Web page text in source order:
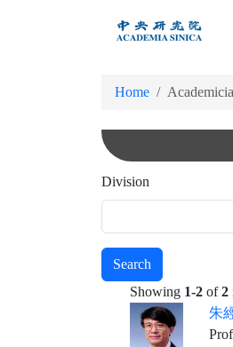
Home
Division
Search
Showing 1-2 of2
朱
Professor of